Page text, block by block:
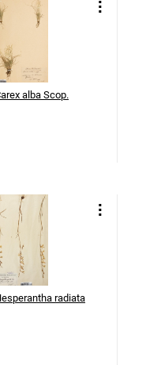
alba Scop.
radiata